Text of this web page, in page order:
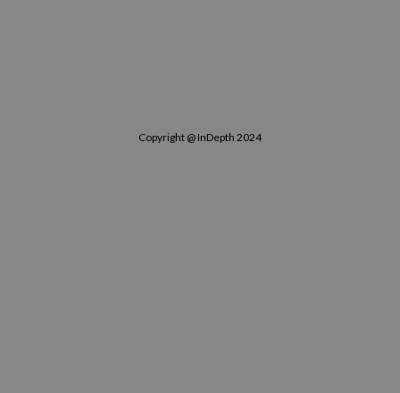
Copyright @ InDepth 2024